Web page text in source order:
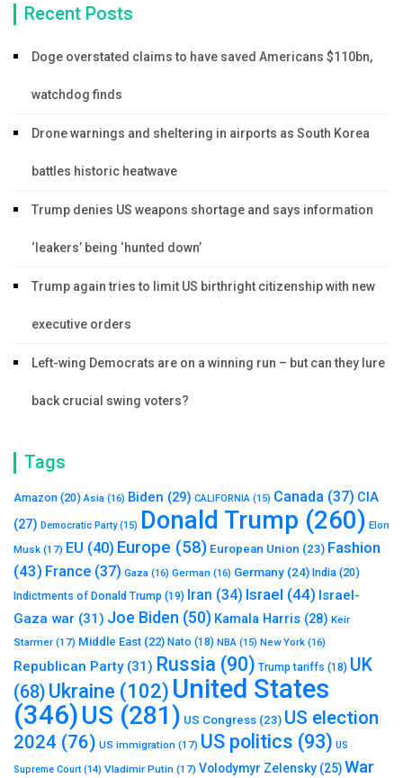
Recent Posts
Doge overstated claims to have saved Americans $110bn,
watchdog finds
Drone warnings and sheltering in airports as South Korea
battles historic heatwave
Trump denies US weapons shortage and says information
‘leakers’ being ‘hunted down’
Trump again tries to limit US birthright citizenship with new
executive orders
Left-wing Democrats are on a winning run – but can they lure
back crucial swing voters?
Tags
Amazon (20) Asia (16) Biden (29) CALIFORNIA (15) Canada (37) CIA
(27) Democratic Party(15) Donald Trump (260) Elon
Musk (17) EU (40) Europe (58) European Union (23) Fashion
(43) France (37) Gaza (16) German (16) Germany (24) India (20)
Indictments of Donald Trump (19) Iran (34) Israel (44) Israel-
Gaza war (31) Joe Biden (50) Kamala Harris (28) Keir
Starmer (17) Middle East (22) Nato (18) NBA (15) New York (16)
Republican Party(31) Russia (90) Trump tariffs (18) UK
(68) Ukraine (102) United States
(346)US (281) US Congress (23) US election
2024 (76) US immigration (17) US politics (93) US
Supreme Court (14) Vladimir Putin (17) Volodymyr Zelensky (25)War